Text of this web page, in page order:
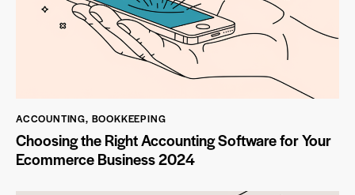
ACCOUNTING, BOOKKEEPING
Choosing the Right Accounting Software for Your
Ecommerce Business 2024